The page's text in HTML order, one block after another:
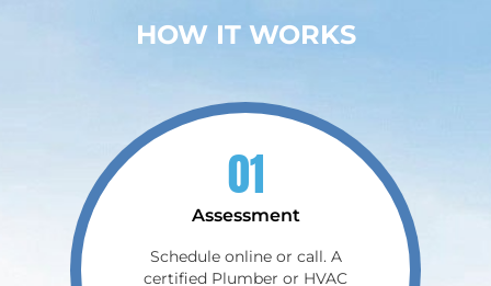
HOW IT WORKS
01
Assessment
Schedule online or call. A
certified Plumber or HVAC